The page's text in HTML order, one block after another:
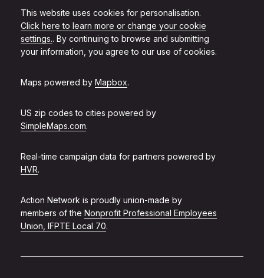
This website uses cookies for personalisation.
Click here to learn more or change your cookie
settings.. By continuing to browse and submitting
your information, you agree to our use of cookies.
Maps powered by Mapbox.
US zip codes to cities powered by
SimpleMaps.com.
Real-time campaign data for partners powered by
HVR.
Action Network is proudly union-made by
members of the Nonprofit Professional Employees
Union, IFPTE Local 70.